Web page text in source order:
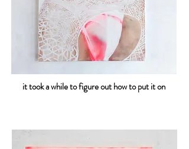
it took a while to figure out how to put it on